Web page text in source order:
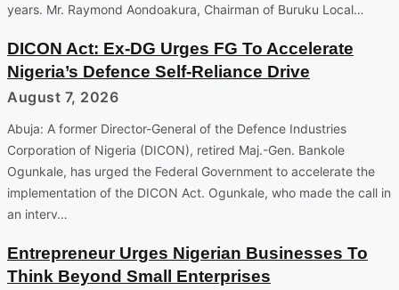
years. Mr. Raymond Aondoakura, Chairman of Buruku Local…
DICON Act: Ex-DG Urges FG To Accelerate
Nigeria’s Defence Self-Reliance Drive
August 7, 2026
Abuja: A former Director-General of the Defence Industries
Corporation of Nigeria (DICON), retired Maj.-Gen. Bankole
Ogunkale, has urged the Federal Government to accelerate the
implementation of the DICON Act. Ogunkale, who made the call in
an interv…
Entrepreneur Urges Nigerian Businesses To
Think Beyond Small Enterprises